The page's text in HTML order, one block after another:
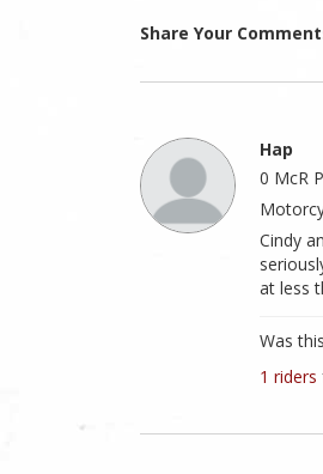
Share Your
Hap
0 McR
Cindy
at less
Was
1 riders